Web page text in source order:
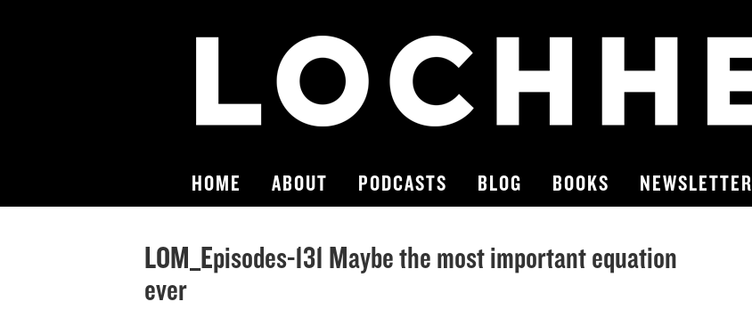
HOME ABOUT PODCASTS BLOG BOOKS NEWSLETTER
LOM_Episodes-131 Maybe the most important equation
ever